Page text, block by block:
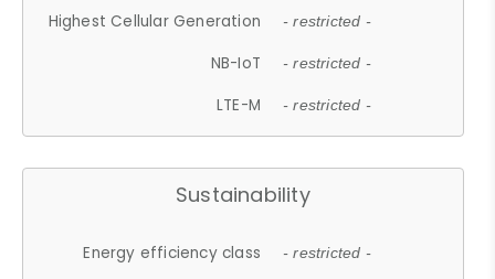
Highest Cellular Generation - restricted -
NB-IoT - restricted -
LTE-M - restricted -
Sustainability
Energy efficiency class - restricted -